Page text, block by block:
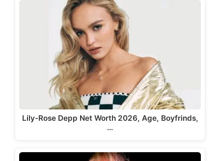
Lily-Rose Depp Net Worth 2026, Age, Boyfrinds,
…